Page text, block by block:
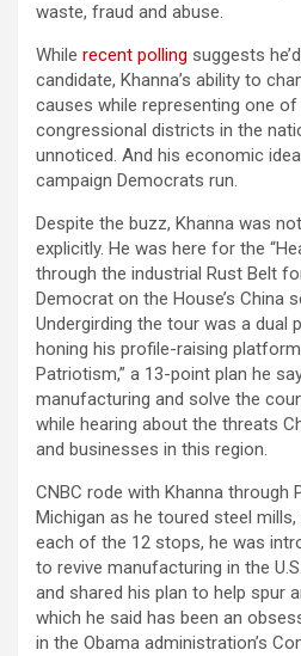
waste, fraud and abuse.
While recent polling suggests
candidate, Khanna’s ability to
causes while representing one
congressional districts in the
unnoticed. And his economic
campaign Democrats run.
Despite the buzz, Khanna was
explicitly. He was here for the
through the industrial Rust Belt
Democrat on the House’s China
Undergirding the tour was a dual
honing his profile-raising
Patriotism,” a 13-point plan he
manufacturing and solve the
while hearing about the threats
and businesses in this region.
CNBC rode with Khanna through
Michigan as he toured steel
each of the 12 stops, he was
to revive manufacturing in the
and shared his plan to help spur
which he said has been an
in the Obama administration’s